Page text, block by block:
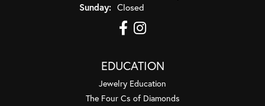
Sunday: Closed
EDUCATION
Jewelry Education
The Four Cs of Diamonds